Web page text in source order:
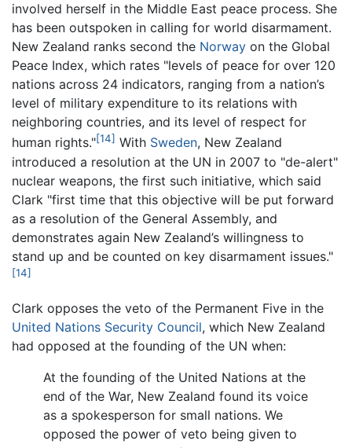
involved herself in the Middle East peace process. She
has been outspoken in calling for world disarmament.
New Zealand ranks second the Norway on the Global
Peace Index, which rates "levels of peace for over 120
nations across 24 indicators, ranging from a nation’s
level of military expenditure to its relations with
neighboring countries, and its level of respect for
human rights."[14] With Sweden, New Zealand
introduced a resolution at the UN in 2007 to "de-alert"
nuclear weapons, the first such initiative, which said
Clark "first time that this objective will be put forward
as a resolution of the General Assembly, and
demonstrates again New Zealand’s willingness to
stand up and be counted on key disarmament issues."
[14]
Clark opposes the veto of the Permanent Five in the
United Nations Security Council, which New Zealand
had opposed at the founding of the UN when:
At the founding of the United Nations at the
end of the War, New Zealand found its voice
as a spokesperson for small nations. We
opposed the power of veto being given to